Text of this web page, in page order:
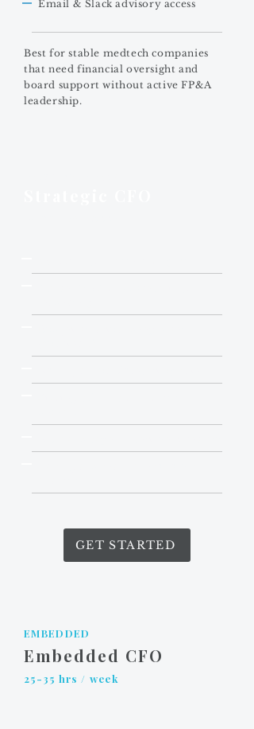
Email & Slack advisory access
Best for stable medtech companies
that need financial oversight and
board support without active FP&A
leadership.
GET STARTED
EMBEDDED
Embedded CFO
25-35 hrs / week